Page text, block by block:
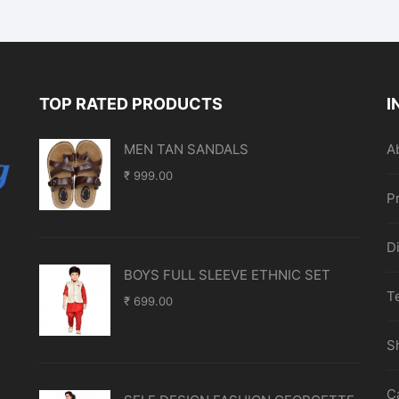
TOP RATED PRODUCTS
MEN TAN SANDALS
₹999.00
BOYS FULL SLEEVE ETHNIC SET
₹699.00